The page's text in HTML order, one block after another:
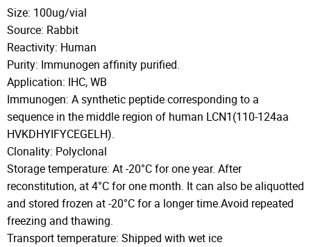
Size: 100ug/vial
Source: Rabbit
Reactivity: Human
Purity: Immunogen affinity purified.
Application: IHC, WB
Immunogen: A synthetic peptide corresponding to a
sequence in the middle region of human LCN1(110-124aa
HVKDHYIFYCEGELH).
Clonality: Polyclonal
Storage temperature: At -20°C for one year. After
reconstitution, at 4°C for one month. It can also be aliquotted
and stored frozen at -20°C for a longer time.Avoid repeated
freezing and thawing.
Transport temperature: Shipped with wet ice